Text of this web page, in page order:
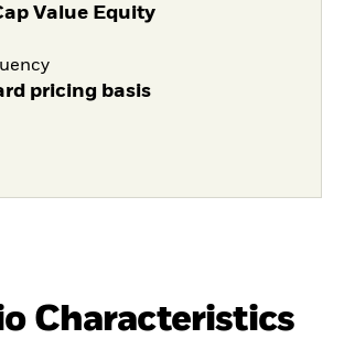
Value Equity
pricing basis
Characteristics